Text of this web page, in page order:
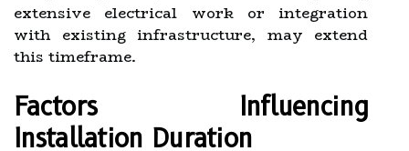
extensive electrical work or integration
with existing infrastructure, may extend
this timeframe.
Factors Influencing
Installation Duration